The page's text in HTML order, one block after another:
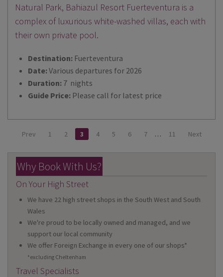
Natural Park, Bahiazul Resort Fuerteventura is a
complex of luxurious white-washed villas, each with
their own private pool.
Destination: Fuerteventura
Date:Various departures for 2026
Duration: 7 nights
Guide Price: Please call for latest price
Prev 1 2 3 4 5 6 7 … 11 Next
Why Book With Us?
On Your High Street
We have 22 high street shops in the South West and South
Wales
We're proud to be locally owned and managed, and we
support our local community
We offer Foreign Exchange in every one of our shops*
*excluding Cheltenham
Travel Specialists